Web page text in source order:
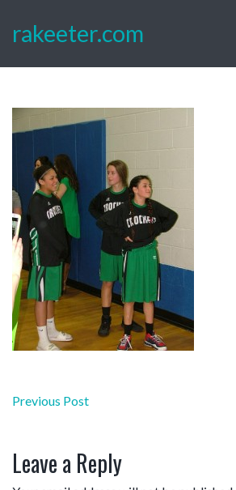
rakeeter.com
Post
Previous Post
Leave a Reply